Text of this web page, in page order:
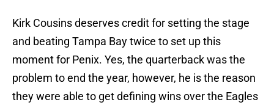
Kirk Cousins deserves credit for setting the stage
and beating Tampa Bay twice to set up this
moment for Penix. Yes, the quarterback was the
problem to end the year, however, he is the reason
they were able to get defining wins over the Eagles